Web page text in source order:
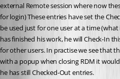
external Remote session where now
for login) These entries have set the
be used just for one user at a time
has finished his work, he will Check-In
for other users. In practise we see that
with a popup when closing RDM it
he has still Checked-Out entries.